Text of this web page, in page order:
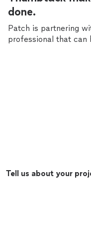
done.
Patch is partnering
professional that can
Tell us about your